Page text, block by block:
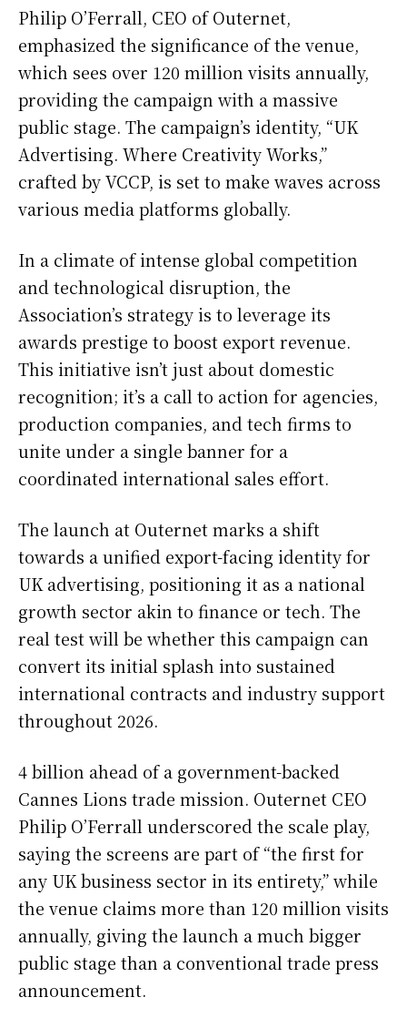
Philip O’Ferrall, CEO of Outernet,
emphasized the significance of the venue,
which sees over 120 million visits annually,
providing the campaign with a massive
public stage. The campaign’s identity, “UK
Advertising. Where Creativity Works,”
crafted by VCCP, is set to make waves across
various media platforms globally.
In a climate of intense global competition
and technological disruption, the
Association’s strategy is to leverage its
awards prestige to boost export revenue.
This initiative isn’t just about domestic
recognition; it’s a call to action for agencies,
production companies, and tech firms to
unite under a single banner for a
coordinated international sales effort.
The launch at Outernet marks a shift
towards a unified export-facing identity for
UK advertising, positioning it as a national
growth sector akin to finance or tech. The
real test will be whether this campaign can
convert its initial splash into sustained
international contracts and industry support
throughout 2026.
4 billion ahead of a government-backed
Cannes Lions trade mission. Outernet CEO
Philip O’Ferrall underscored the scale play,
saying the screens are part of “the first for
any UK business sector in its entirety,” while
the venue claims more than 120 million visits
annually, giving the launch a much bigger
public stage than a conventional trade press
announcement.